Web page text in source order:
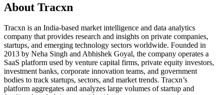
About Tracxn
Tracxn is an India-based market intelligence and data analytics
company that provides research and insights on private companies,
startups, and emerging technology sectors worldwide. Founded in
2013 by Neha Singh and Abhishek Goyal, the company operates a
SaaS platform used by venture capital firms, private equity investors,
investment banks, corporate innovation teams, and government
bodies to track startups, sectors, and market trends. Tracxn’s
platform aggregates and analyzes large volumes of startup and